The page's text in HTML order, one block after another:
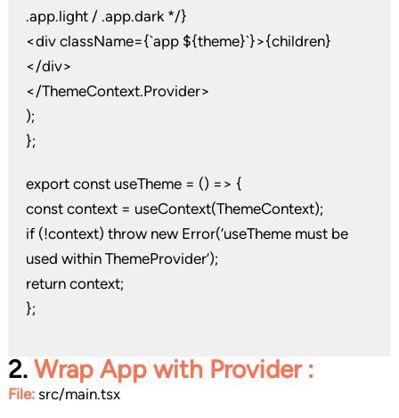
.app.light / .app.dark */}
<div className={`app ${theme}`}>{children}
</div>
</ThemeContext.Provider>
);
};
export const useTheme = () => {
const context = useContext(ThemeContext);
if (!context) throw new Error(‘useTheme must be
used within ThemeProvider’);
return context;
};
2. Wrap App with Provider:
File:src/main.tsx